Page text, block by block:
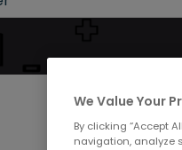
We Value Your
By clicking “Accept
navigation, analyze